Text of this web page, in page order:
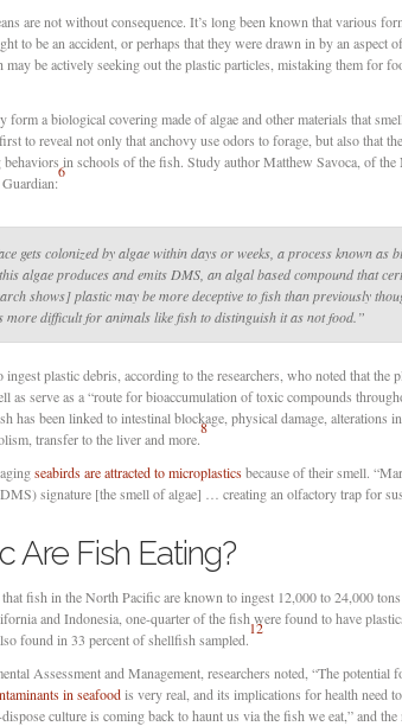
are not without consequence. It’s long been known that various
to be an accident, or perhaps that they were drawn in by an aspect
be actively seeking out the plastic particles, mistaking them for
form a biological covering made of algae and other materials that
to reveal not only that anchovy use odors to forage, but also that
in schools of the fish. Study author Matthew Savoca, of the
6
gets colonized by algae within days or weeks, a process known as
algae produces and emits DMS, an algal based compound that
shows] plastic may be more deceptive to fish than previously
more difficult for animals like fish to distinguish it as not food.”
plastic debris, according to the researchers, who noted that the
as serve as a “route for bioaccumulation of toxic compounds
has been linked to intestinal blockage, physical damage, alterations in
transfer to the liver and more.
8
seabirds are attracted to microplasticsbecause of their smell.
signature [the smell of algae] … creating an olfactory trap for
Are Fish Eating?
fish in the North Pacific are known to ingest 12,000 to 24,000
and Indonesia, one-quarter of the fish were found to have
found in 33 percent of shellfish sampled.
12
Assessment and Management, researchers noted, “The potential
in seafoodis very real, and its implications for health need
culture is coming back to haunt us via the fish we eat,” and